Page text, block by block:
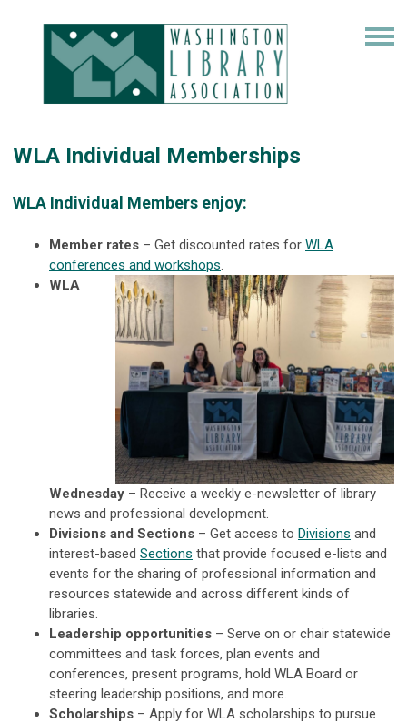
WLA Individual Memberships
WLA Individual Members enjoy:
Member rates – Get discounted rates for WLA
conferences and workshops.
WLA
Wednesday – Receive a weekly e-newsletter of library
news and professional development.
Divisions and Sections – Get access to Divisions and
interest-based Sections that provide focused e-lists and
events for the sharing of professional information and
resources statewide and across different kinds of
libraries.
Leadership opportunities – Serve on or chair statewide
committees and task forces, plan events and
conferences, present programs, hold WLA Board or
steering leadership positions, and more.
Scholarships – Apply for WLA scholarships to pursue